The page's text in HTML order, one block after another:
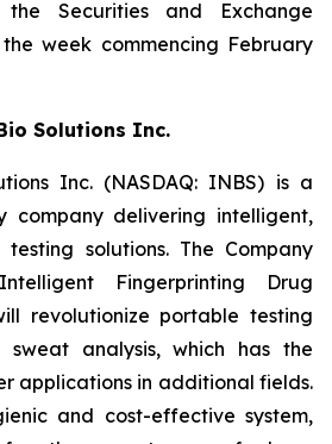
Securities and Exchange
the week commencing February
Solutions Inc.
Inc. (NASDAQ: INBS) is a
company delivering intelligent,
solutions. The Company
Fingerprinting Drug
revolutionize portable testing
sweat analysis, which has the
applications in additional fields.
and cost-effective system,